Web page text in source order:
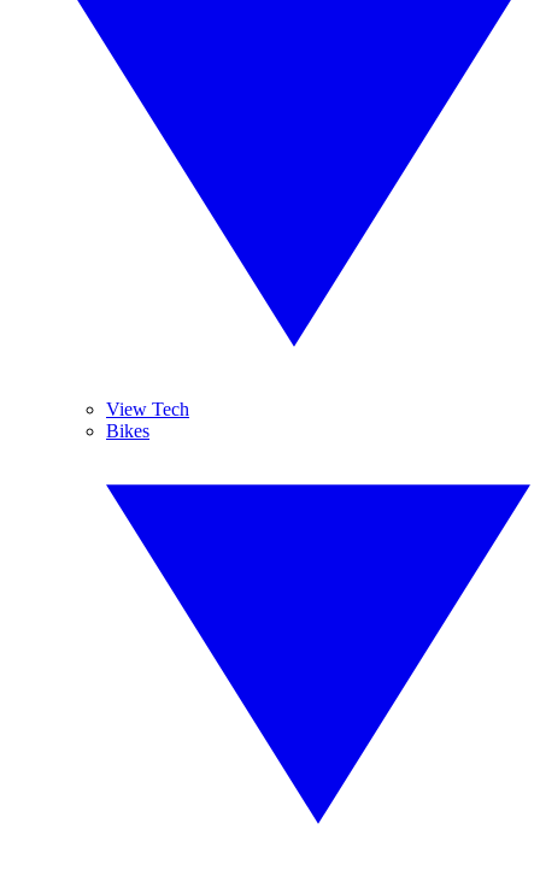
View Tech
Bikes